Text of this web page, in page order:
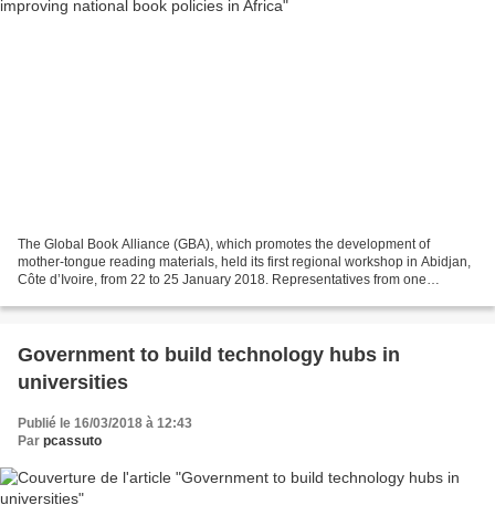
The Global Book Alliance (GBA), which promotes the development of
mother-tongue reading materials, held its first regional workshop in Abidjan,
Côte d’Ivoire, from 22 to 25 January 2018. Representatives from one
Government to build technology hubs in
universities
Publié le 16/03/2018 à 12:43
Par pcassuto